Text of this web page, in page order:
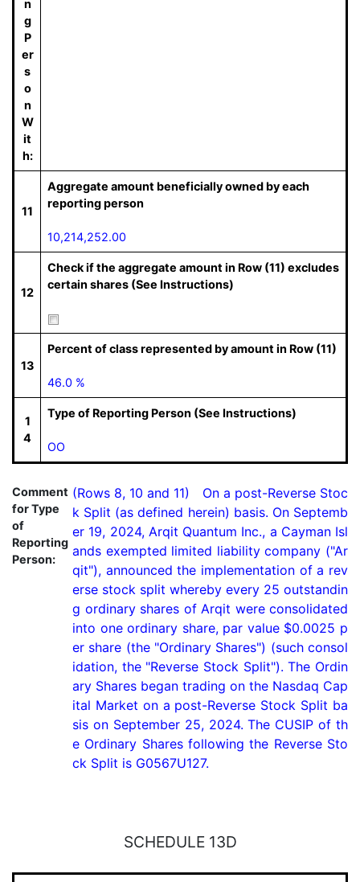
n
g
P
er
s
o
n
W
it
h:
11
Aggregate amount beneficially owned by each
reporting person
10,214,252.00
12
Check if the aggregate amount in Row (11) excludes
certain shares (See Instructions)
13
Percent of class represented by amount in Row (11)
46.0 %
1
4
Type of Reporting Person (See Instructions)
OO
Comment
for Type
of
Reporting
Person:
(Rows 8, 10 and 11)   On a post-Reverse Stoc
k Split (as defined herein) basis. On Septemb
er 19, 2024, Arqit Quantum Inc., a Cayman Isl
ands exempted limited liability company ("Ar
qit"), announced the implementation of a rev
erse stock split whereby every 25 outstandin
g ordinary shares of Arqit were consolidated
into one ordinary share, par value $0.0025 p
er share (the "Ordinary Shares") (such consol
idation, the "Reverse Stock Split"). The Ordin
ary Shares began trading on the Nasdaq Cap
ital Market on a post-Reverse Stock Split ba
sis on September 25, 2024. The CUSIP of th
e Ordinary Shares following the Reverse Sto
ck Split is G0567U127.
SCHEDULE 13D